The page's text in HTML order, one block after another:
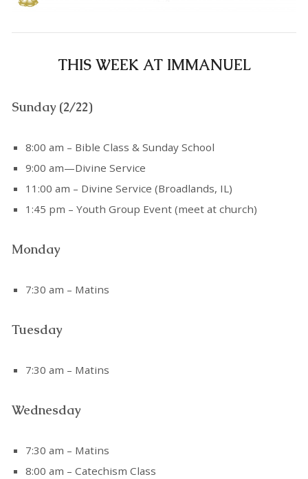
THIS WEEK AT IMMANUEL
Sunday (2/22)
8:00 am – Bible Class & Sunday School
9:00 am—Divine Service
11:00 am – Divine Service (Broadlands, IL)
1:45 pm – Youth Group Event (meet at church)
Monday
7:30 am – Matins
Tuesday
7:30 am – Matins
Wednesday
7:30 am – Matins
8:00 am – Catechism Class